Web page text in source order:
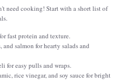
need cooking! Start with a short list of
fast protein and texture.
salmon for hearty salads and
for easy pulls and wraps.
rice vinegar, and soy sauce for bright